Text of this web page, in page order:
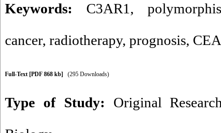
Keywords: C3AR1 ,
cancer, radiotherapy, prognosis, CEA
Full-Text [PDF 868 kb] (295 Downloads)
Type of Study: Original